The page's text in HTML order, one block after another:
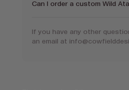
Can I order a custom Wild
If you have any other
an email at